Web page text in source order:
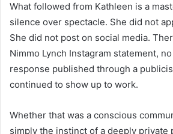
What followed from Kathleen is a
silence over spectacle. She did not
She did not post on social media.
Nimmo Lynch Instagram statement,
response published through a
continued to show up to work.
Whether that was a conscious
simply the instinct of a deeply private